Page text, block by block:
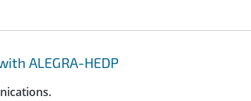
ALEGRA-HEDP